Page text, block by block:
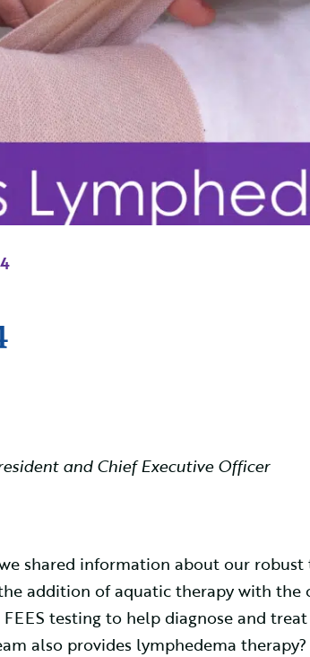
and Chief Executive Officer
shared information about our
addition of aquatic therapy with the
testing to help diagnose and
also provides lymphedema